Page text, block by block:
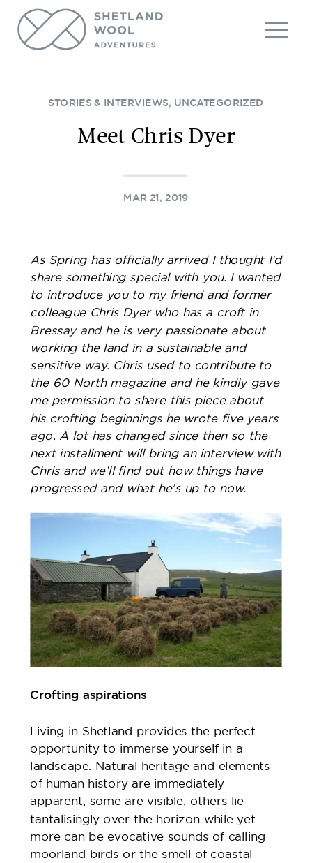
STORIES & INTERVIEWS, UNCATEGORIZED
Meet Chris Dyer
MAR 21, 2019
As Spring has officially arrived I thought I’d
share something special with you. I wanted
to introduce you to my friend and former
colleague Chris Dyer who has a croft in
Bressay and he is very passionate about
working the land in a sustainable and
sensitive way. Chris used to contribute to
the 60 North magazine and he kindly gave
me permission to share this piece about
his crofting beginnings he wrote five years
ago. A lot has changed since then so the
next installment will bring an interview with
Chris and we’ll find out how things have
progressed and what he’s up to now. ​
Crofting aspirations
Living in Shetland provides the perfect
opportunity to immerse yourself in a
landscape. Natural heritage and elements
of human history are immediately
apparent; some are visible, others lie
tantalisingly over the horizon while yet
more can be evocative sounds of calling
moorland birds or the smell of coastal